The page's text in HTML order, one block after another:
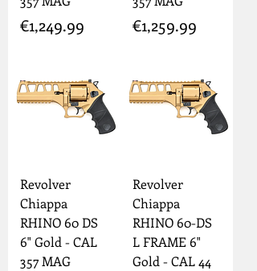
Price
€1,249.99 Price
€1,259.99
Revolver
Chiappa
RHINO 60 DS
6" Gold - CAL
357 MAG
Revolver
Chiappa
RHINO 60-DS
L FRAME 6"
Gold - CAL 44